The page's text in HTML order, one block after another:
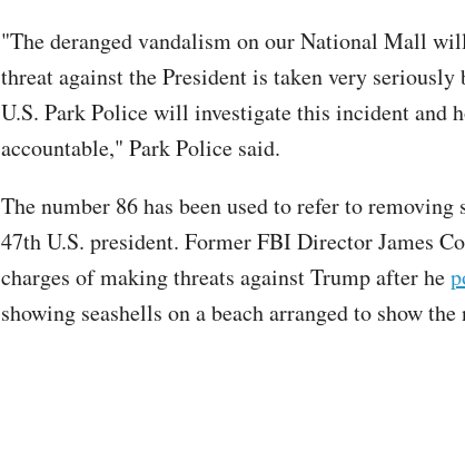
"The deranged vandalism on our National Mall
threat against the President is taken very
U.S. Park Police will investigate this incident and
accountable," Park Police said.
The number 86 has been used to refer to removing
47th U.S. president. Former FBI Director James
charges of making threats against Trump after he
showing seashells on a beach arranged to show